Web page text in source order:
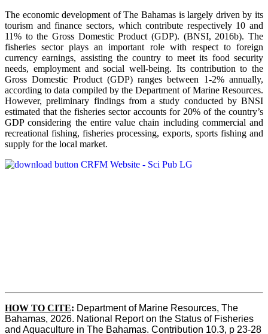
The economic development of The Bahamas is largely driven by its
tourism and finance sectors, which contribute respectively 10 and
11% to the Gross Domestic Product (GDP). (BNSI, 2016b). The
fisheries sector plays an important role with respect to foreign
currency earnings, assisting the country to meet its food security
needs, employment and social well-being. Its contribution to the
Gross Domestic Product (GDP) ranges between 1-2% annually,
according to data compiled by the Department of Marine Resources.
However, preliminary findings from a study conducted by BNSI
estimated that the fisheries sector accounts for 20% of the country’s
GDP considering the entire value chain including commercial and
recreational fishing, fisheries processing, exports, sports fishing and
supply for the local market.
HOW TO CITE: Department of Marine Resources, The
Bahamas, 2026. National Report on the Status of Fisheries